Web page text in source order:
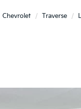
Chevrolet Traverse